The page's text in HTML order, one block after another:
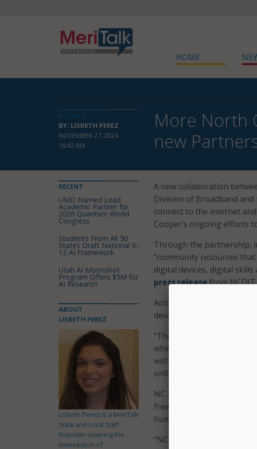
HOME
BY: LISBETH PEREZ
NOVEMBER 27, 2024
10:42 AM
More North
new
A new collaboration
Division of Broadband
connect to the internet and
Cooper’s ongoing efforts
Through the partnership,
“community resources
digital devices, digital
press releasefrom NCDIT.
According to NCDIT
devastation caused by
“The devastation caused
when you cannot access
with NC 211 helps us
online to work remotely,
NC 211, operated by
free confidential
human services available
“NC 211 is a key member
RECENT
UMD Named Lead
Academic Partner for
2026 Quantum World
Congress
Students From All 50
States Draft National K-
12 AI Framework
Utah AI Moonshot
Program Offers $5M for
AI Research
ABOUT
LISBETH PEREZ
Lisbeth Perez is a MeriTalk
State and Local Staff
Reporter covering the
intersection of